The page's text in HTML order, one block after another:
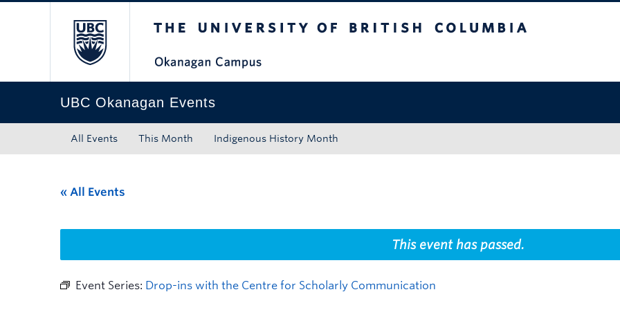
UBC Okanagan Events
All Events This Month Indigenous History Month
« All Events
This event has passed.
Event Series: Drop-ins with the Centre for Scholarly Communication